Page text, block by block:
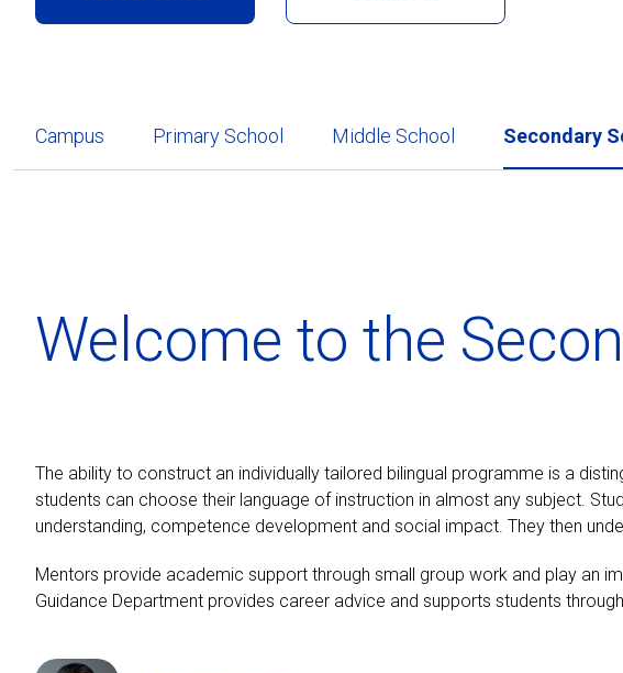
Campus Primary School Middle School Secondary
Welcome to the
The ability to construct an individually tailored bilingual programme is a
students can choose their language of instruction in almost any subject.
understanding, competence development and social impact. They then
Mentors provide academic support through small group work and play an
Guidance Department provides career advice and supports students